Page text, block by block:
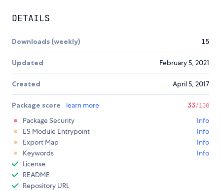
DETAILS
Downloads (weekly) 15
Updated February 5, 2021
Created April 5, 2017
Package score learn more 33/100
Package Security
Info
ES Module Entrypoint
Info
Export Map
Info
Keywords
Info
License
README
Repository URL